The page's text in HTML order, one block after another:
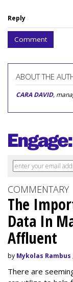
Reply
Comment
ABOUT THE
CARA DAVID,
COMMENTARY
The
Data In
Affluent
by Mykolas Rambus
There are